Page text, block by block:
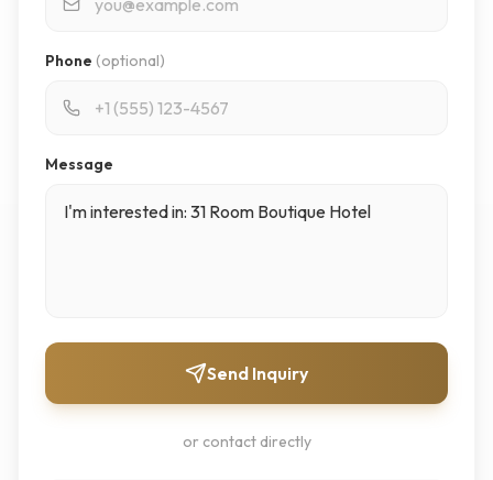
Phone (optional)
Message
Send Inquiry
or contact directly